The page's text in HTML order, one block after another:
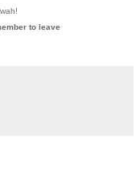
to leave